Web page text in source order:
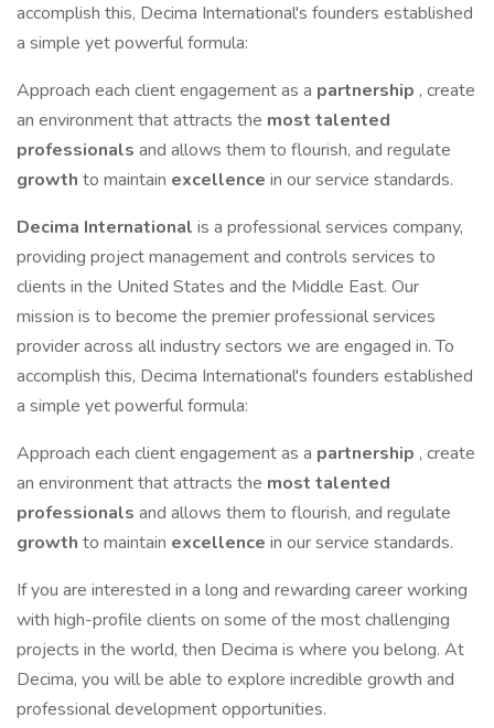
accomplish this, Decima International's founders established
a simple yet powerful formula:
Approach each client engagement as a partnership , create
an environment that attracts the most talented
professionals and allows them to flourish, and regulate
growth to maintain excellence in our service standards.
Decima International is a professional services company,
providing project management and controls services to
clients in the United States and the Middle East. Our
mission is to become the premier professional services
provider across all industry sectors we are engaged in. To
accomplish this, Decima International's founders established
a simple yet powerful formula:
Approach each client engagement as a partnership , create
an environment that attracts the most talented
professionals and allows them to flourish, and regulate
growth to maintain excellence in our service standards.
If you are interested in a long and rewarding career working
with high-profile clients on some of the most challenging
projects in the world, then Decima is where you belong. At
Decima, you will be able to explore incredible growth and
professional development opportunities.